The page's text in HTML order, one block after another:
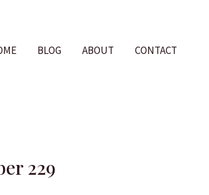
BLOG ABOUT CONTACT
229